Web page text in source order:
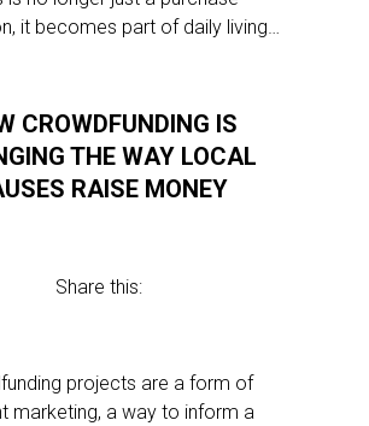
it becomes part of daily living…
CROWDFUNDING IS
THE WAY LOCAL
RAISE MONEY
Share this:
projects are a form of
marketing, a way to inform a